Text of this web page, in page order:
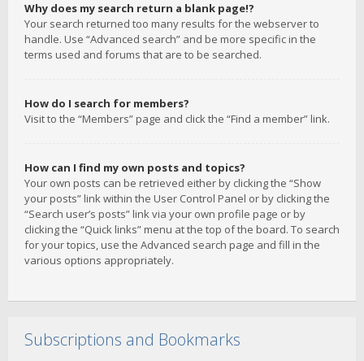
Why does my search return a blank page!?
Your search returned too many results for the webserver to
handle. Use “Advanced search” and be more specific in the
terms used and forums that are to be searched.
How do I search for members?
Visit to the “Members” page and click the “Find a member” link.
How can I find my own posts and topics?
Your own posts can be retrieved either by clicking the “Show
your posts” link within the User Control Panel or by clicking the
“Search user’s posts” link via your own profile page or by
clicking the “Quick links” menu at the top of the board. To search
for your topics, use the Advanced search page and fill in the
various options appropriately.
Subscriptions and Bookmarks